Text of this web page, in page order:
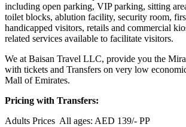
including open parking, VIP parking, sitting
toilet blocks, ablution facility, security room,
handicapped visitors, retails and commercial
related services available to facilitate visitors.
We at Baisan Travel LLC, provide you the
with tickets and Transfers on very low
Mall of Emirates.
Pricing with Transfers:
Adults Prices All ages: AED 139/- PP